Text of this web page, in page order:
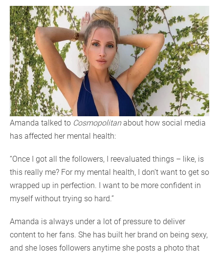
Amanda talked to Cosmopolitan about how social media
has affected her mental health:
“Once I got all the followers, I reevaluated things – like, is
this really me? For my mental health, I don’t want to get so
wrapped up in perfection. I want to be more confident in
myself without trying so hard.”
Amanda is always under a lot of pressure to deliver
content to her fans. She has built her brand on being sexy,
and she loses followers anytime she posts a photo that